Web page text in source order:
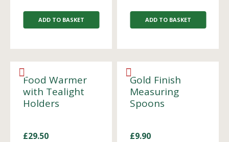
ADD TO BASKET ADD TO BASKET
Food Warmer
with Tealight
Holders
£29.50
Gold Finish
Measuring
Spoons
£9.90